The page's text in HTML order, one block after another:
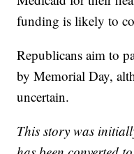
funding is likely to
Republicans aim to
by Memorial Day,
uncertain.
This story was